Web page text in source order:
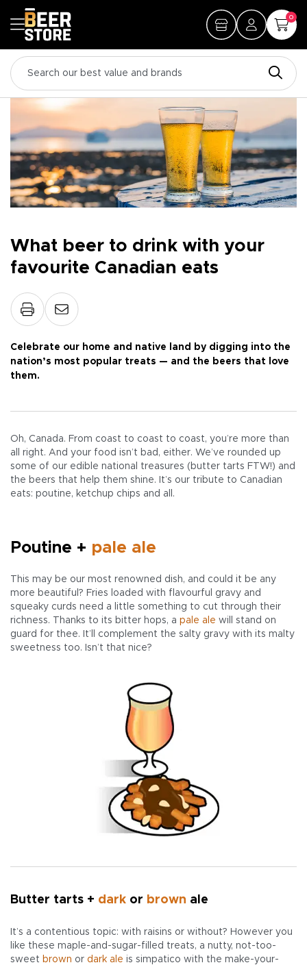
0
What beer to drink with your
favourite Canadian eats
Celebrate our home and native land by digging into the
nation’s most popular treats — and the beers that love
them.
Oh, Canada. From coast to coast to coast, you’re more than
all right. And your food isn’t bad, either. We’ve rounded up
some of our edible national treasures (butter tarts FTW!) and
the beers that help them shine. It’s our tribute to Canadian
eats: poutine, ketchup chips and all.
Poutine + pale ale
This may be our most renowned dish, and could it be any
more beautiful? Fries loaded with flavourful gravy and
squeaky curds need a little something to cut through their
richness. Thanks to its bitter hops, a pale ale will stand on
guard for thee. It’ll complement the salty gravy with its malty
sweetness too. Isn’t that nice?
Butter tarts + dark or brown ale
It’s a contentious topic: with raisins or without? However you
like these maple-and-sugar-filled treats, a nutty, not-too-
sweet brown or dark ale is simpatico with the make-your-